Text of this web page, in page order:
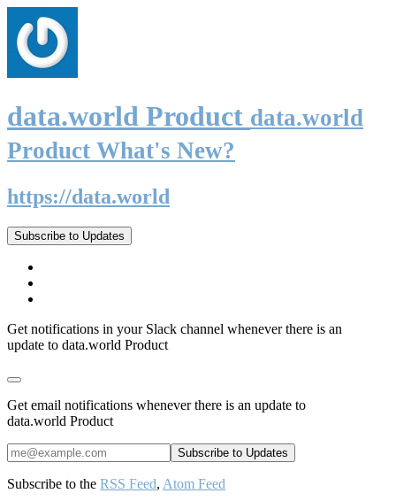
data.world Product data.world
Product What's New?
https://data.world
Subscribe to Updates
Get notifications in your Slack channel whenever there is an
update to data.world Product
Get email notifications whenever there is an update to
data.world Product
Subscribe to the RSS Feed, Atom Feed